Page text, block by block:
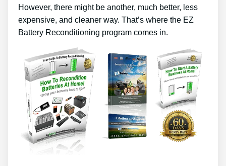
However, there might be another, much better, less
expensive, and cleaner way. That’s where the EZ
Battery Reconditioning program comes in.